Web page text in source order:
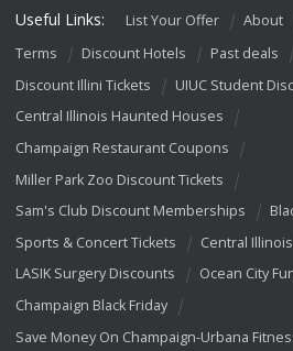
Useful Links: List Your Offer About
Terms
Discount Hotels Past deals
Discount Illini Tickets
UIUC Student
Central Illinois Haunted Houses
Champaign Restaurant Coupons
Miller Park Zoo Discount Tickets
Sam's Club Discount Memberships
Sports & Concert Tickets
Central
LASIK Surgery Discounts
Ocean City
Champaign Black Friday
Save Money On Champaign-Urbana